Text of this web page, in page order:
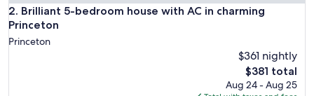
e
.
"
2. Brilliant 5-bedroom house with AC in charming
Princeton
Brilliant 5-bedroom house with AC in charming Princeton
Princeton
$361 nightly
The
price
$381 total
Aug 24 - Aug 25